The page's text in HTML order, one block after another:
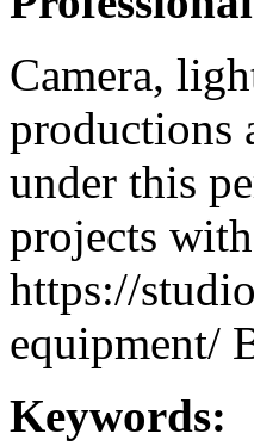
Camera,
productions
under this
projects
https://
equipment/
Keywords: